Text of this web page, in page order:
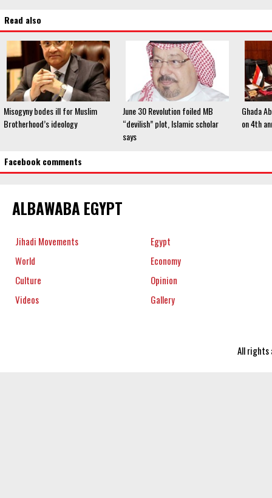
Read also
Misogyny bodes ill for Muslim
Brotherhood’s ideology
June 30 Revolution foiled MB
“devilish” plot, Islamic scholar
says
Ghada
on 4th
Facebook comments
ALBAWABA EGYPT
Jihadi Movements
Egypt
World
Economy
Culture
Opinion
Videos
Gallery
All rights